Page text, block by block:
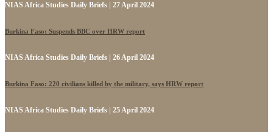
NIAS Africa Studies Daily Briefs | 27 April 2024
Burkina Faso: Suspends BBC over HRW report
NIAS Africa Studies Daily Briefs | 26 April 2024
Burkina Faso: 220 civilians killed by the military, says HRW report
NIAS Africa Studies Daily Briefs | 25 April 2024